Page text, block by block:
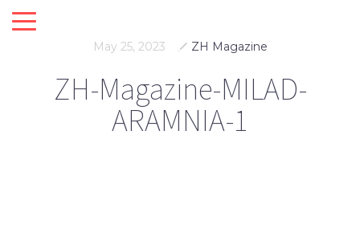
May 25, 2023 ZH Magazine
ZH-Magazine-MILAD-
ARAMNIA-1